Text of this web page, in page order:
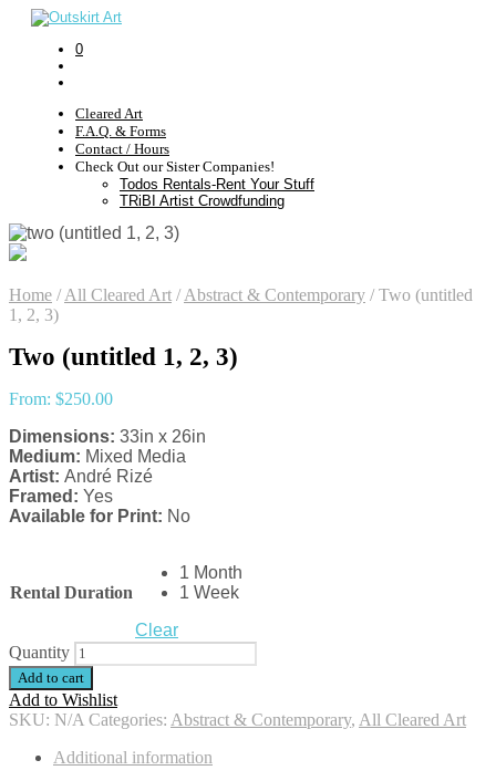
0
Cleared Art
F.A.Q. & Forms
Contact / Hours
Check Out our Sister Companies!
Todos Rentals-Rent Your Stuff
TRiBI Artist Crowdfunding
Home / All Cleared Art / Abstract & Contemporary /Two (untitled
1, 2, 3)
Two (untitled 1, 2, 3)
From: $250.00
Dimensions: 33in x 26in
Medium: Mixed Media
Artist: André Rizé
Framed: Yes
Available for Print: No
Rental Duration
1 Month
1 Week
Clear
Quantity
Add to cart
Add to Wishlist
SKU: N/A Categories: Abstract & Contemporary, All Cleared Art
Additional information